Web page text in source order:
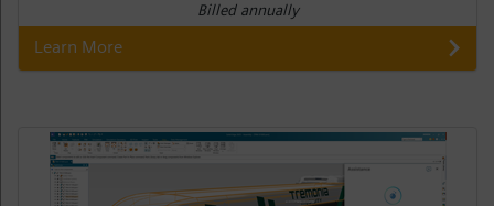
Billed annually
Learn More